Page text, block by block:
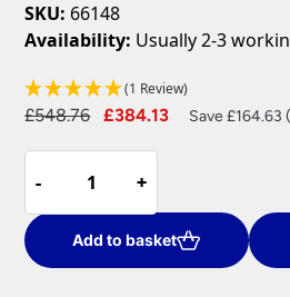
SKU: 66148
Availability: Usually 2-3
(1 Review)
£548.76
Original
£548.76.
£384.13
Current
Save £164.63
-
-
Dragonfly
Large
3
Light
+
+
Add to basket